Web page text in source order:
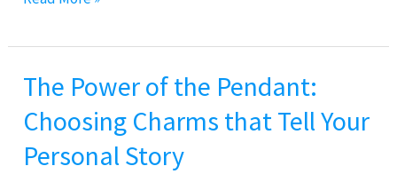
The Power of the Pendant:
Choosing Charms that Tell Your
Personal Story
The
Power
of
the